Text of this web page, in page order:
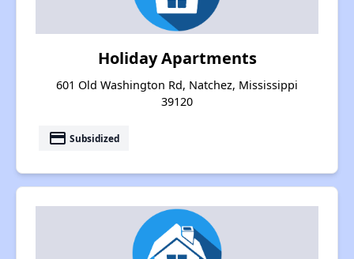
Holiday Apartments
601 Old Washington Rd, Natchez, Mississippi
39120
payment Subsidized